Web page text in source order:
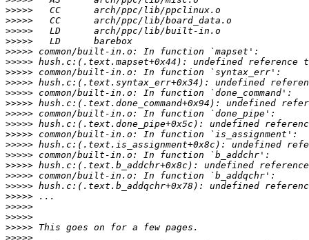
>>>>>
>>>>>
>>>>>
>>>>>
>>>>>
>>>>>
>>>>>
>>>>>
>>>>>
>>>>>
>>>>>
>>>>>
>>>>>
>>>>>
>>>>>
>>>>>
>>>>>
>>>>>
>>>>>
>>>>>
>>>>>
>>>>>
>>>>>